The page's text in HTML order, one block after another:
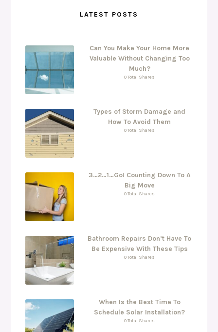
LATEST POSTS
Can You Make Your Home More
Valuable Without Changing Too
Much?
0 Total Shares
Types of Storm Damage and
How To Avoid Them
0 Total Shares
3…2…1…Go! Counting Down To A
Big Move
0 Total Shares
Bathroom Repairs Don’t Have To
Be Expensive With These Tips
0 Total Shares
When Is the Best Time To
Schedule Solar Installation?
0 Total Shares